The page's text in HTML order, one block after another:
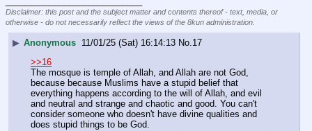
Disclaimer: this post and the subject matter and contents thereof - text, media, or
otherwise - do not necessarily reflect the views of the 8kun administration.
▶ Anonymous 11/01/25 (Sat) 16:14:13 No. 17
>>16
The mosque is temple of Allah, and Allah are not God,
because because Muslims have a stupid belief that
everything happens according to the will of Allah, and evil
and neutral and strange and chaotic and good. You can't
consider someone who doesn't have divine qualities and
does stupid things to be God.